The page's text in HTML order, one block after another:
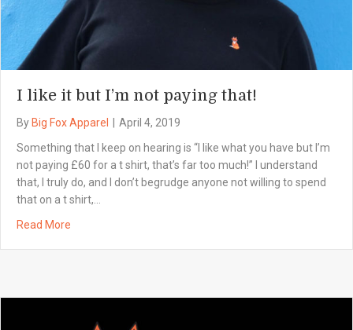
I like it but I’m not paying that!
By Big Fox Apparel
April 4, 2019
Something that I keep on hearing is “I like what you have but I’m
not paying £60 for a t shirt, that’s far too much!” I understand
that, I truly do, and I don’t begrudge anyone not willing to spend
that on a t shirt,…
Read More